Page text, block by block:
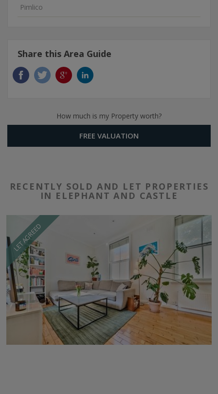
Pimlico
Share this Area Guide
How much is my Property worth?
FREE VALUATION
RECENTLY SOLD AND LET PROPERTIES
IN ELEPHANT AND CASTLE
LET AGREED